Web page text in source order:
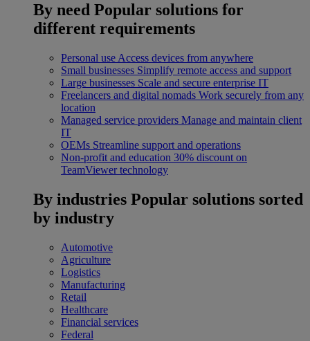
By need Popular solutions for
different requirements
Personal use Access devices from anywhere
Small businesses Simplify remote access and support
Large businesses Scale and secure enterprise IT
Freelancers and digital nomads Work securely from any
location
Managed service providers Manage and maintain client
IT
OEMs Streamline support and operations
Non-profit and education 30% discount on
TeamViewer technology
By industries Popular solutions sorted
by industry
Automotive
Agriculture
Logistics
Manufacturing
Retail
Healthcare
Financial services
Federal